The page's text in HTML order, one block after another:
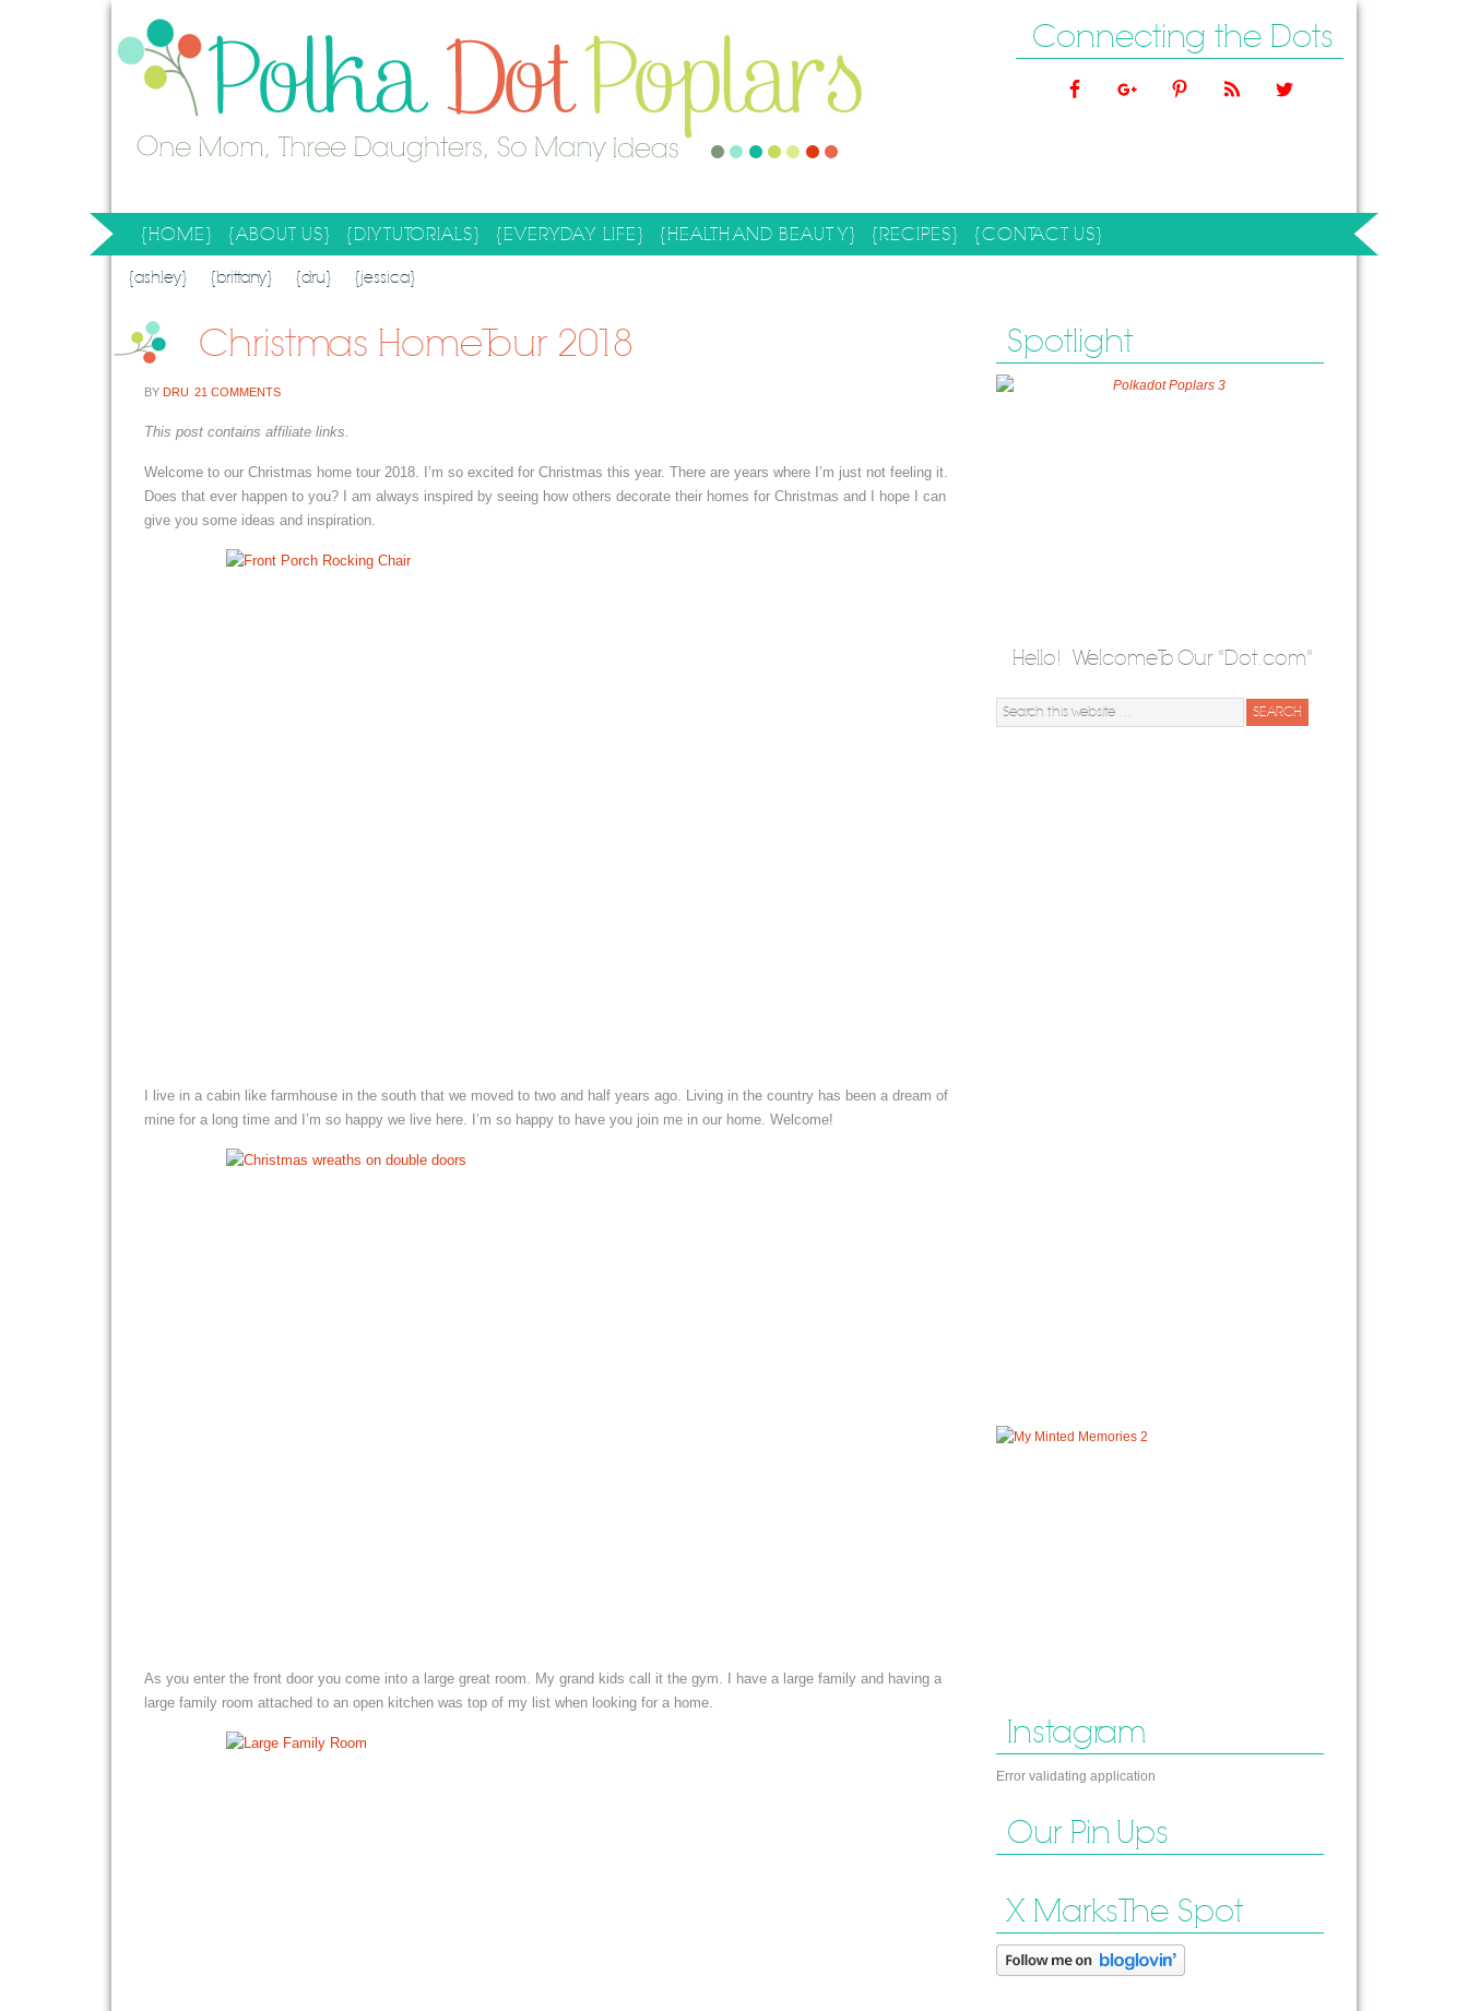
Connecting the Dots
{HOME} {ABOUT US} {DIY TUTORIALS} {EVERYDAY LIFE} {HEALTH AND BEAUTY} {RECIPES}
{CONTACT US}
SEARCH RESULTS
SEARCH SITE
{ashley} {brittany} {dru} {jessica}
Christmas Home Tour 2018
BY DRU 21 COMMENTS
This post contains affiliate links.
Welcome to our Christmas home tour 2018. I’m so excited for Christmas this year. There are years where I’m just not feeling it.
Does that ever happen to you? I am always inspired by seeing how others decorate their homes for Christmas and I hope I can
give you some ideas and inspiration.
I live in a cabin like farmhouse in the south that we moved to two and half years ago. Living in the country has been a dream of
mine for a long time and I’m so happy we live here. I’m so happy to have you join me in our home. Welcome!
As you enter the front door you come into a large great room. My grand kids call it the gym. I have a large family and having a
large family room attached to an open kitchen was top of my list when looking for a home.
Spotlight
Hello! Welcome To Our "Dot.com"
Instagram
Error validating application
Our Pin Ups
X Marks The Spot